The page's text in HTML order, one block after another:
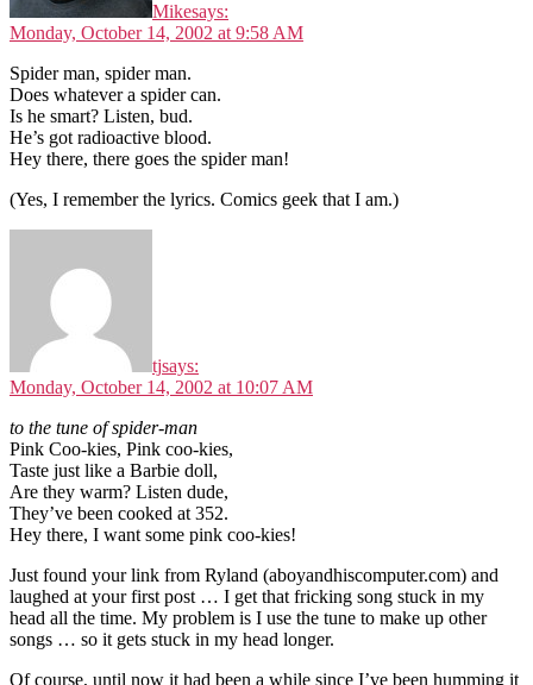
Mikesays:
Monday, October 14, 2002 at 9:58 AM
Spider man, spider man.
Does whatever a spider can.
Is he smart? Listen, bud.
He’s got radioactive blood.
Hey there, there goes the spider man!
(Yes, I remember the lyrics. Comics geek that I am.)
tjsays:
Monday, October 14, 2002 at 10:07 AM
to the tune of spider-man
Pink Coo-kies, Pink coo-kies,
Taste just like a Barbie doll,
Are they warm? Listen dude,
They’ve been cooked at 352.
Hey there, I want some pink coo-kies!
Just found your link from Ryland (aboyandhiscomputer.com) and
laughed at your first post … I get that fricking song stuck in my
head all the time. My problem is I use the tune to make up other
songs … so it gets stuck in my head longer.
Of course, until now it had been a while since I’ve been humming it